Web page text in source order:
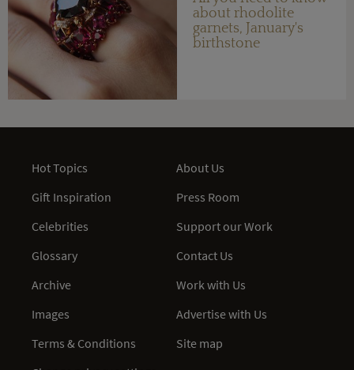
about rhodolite
garnets, January's
birthstone
Hot Topics
Gift Inspiration
Celebrities
Glossary
Archive
Images
Terms & Conditions
About Us
Press Room
Support our Work
Contact Us
Work with Us
Advertise with Us
Site map